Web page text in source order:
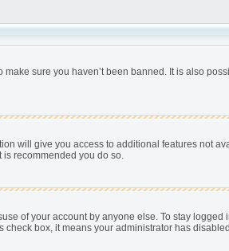
sure you haven’t been banned. It is also
will give you access to additional features not
is recommended you do so.
of your account by anyone else. To stay logged
box, it means your administrator has